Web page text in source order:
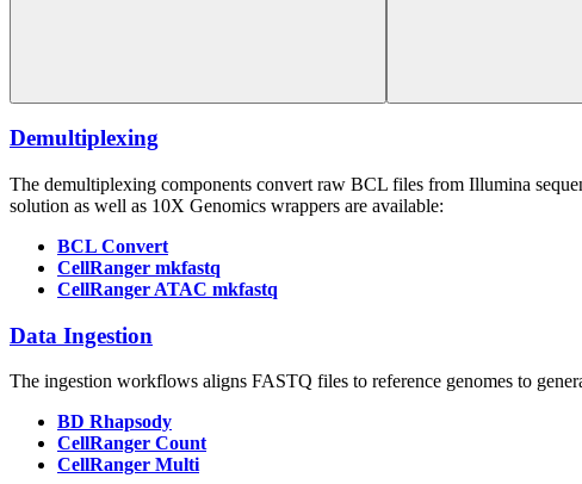
Demultiplexing
The demultiplexing components convert raw BCL files from Illumina
solution as well as 10X Genomics wrappers are available:
BCL Convert
CellRanger mkfastq
CellRanger ATAC mkfastq
Data Ingestion
The ingestion workflows aligns FASTQ files to reference genomes to
BD Rhapsody
CellRanger Count
CellRanger Multi